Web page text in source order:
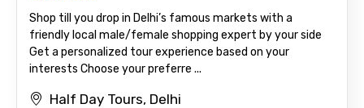
Shop till you drop in Delhi’s famous markets with a
friendly local male/female shopping expert by your side
Get a personalized tour experience based on your
interests Choose your preferre ...
Half Day Tours, Delhi